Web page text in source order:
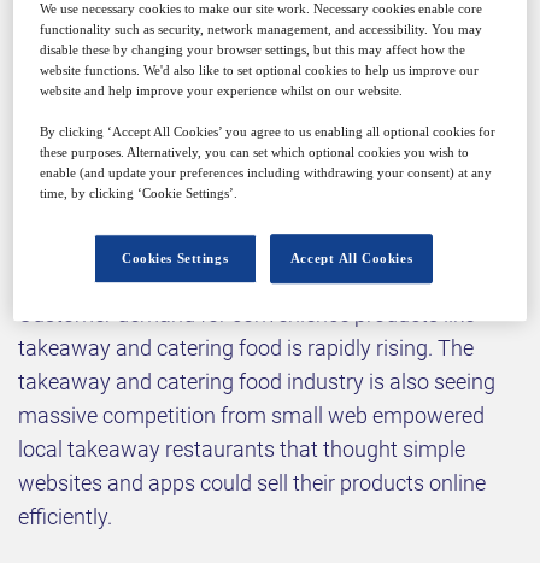
SPONSORED BY
Why attend?
Customer demand for convenience products like
takeaway and catering food is rapidly rising. The
takeaway and catering food industry is also seeing
massive competition from small web empowered
local takeaway restaurants that thought simple
websites and apps could sell their products online
efficiently.
We use necessary cookies to make our site work. Necessary cookies enable core
functionality such as security, network management, and accessibility. You may
disable these by changing your browser settings, but this may affect how the
website functions. We'd also like to set optional cookies to help us improve our
website and help improve your experience whilst on our website.
By clicking ‘Accept All Cookies’ you agree to us enabling all optional cookies for
these purposes. Alternatively, you can set which optional cookies you wish to
enable (and update your preferences including withdrawing your consent) at any
time, by clicking ‘Cookie Settings’.
Accept All Cookies
Cookies Settings